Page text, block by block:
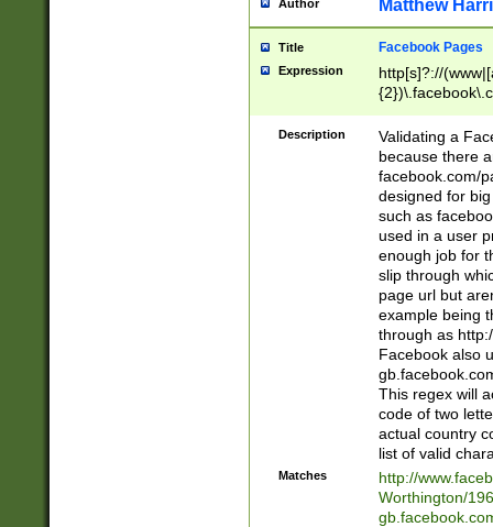
Author Matthew
Title Facebook Pages
Expression
http[s]?://
9\.-]+)[/]?$
Description
Validating a
because there
facebook.com/
designed for
such as
used in a user
enough job for
slip through
page url but
example being
through as
Facebook also
This regex will
code of two
actual country
list of valid
Matches
http://
Worthington/